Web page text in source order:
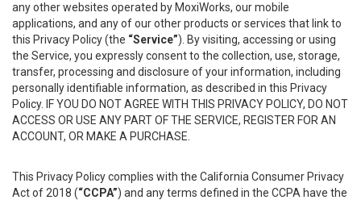
any other websites operated by MoxiWorks, our mobile
applications, and any of our other products or services that link to
this Privacy Policy (the “Service”). By visiting, accessing or using
the Service, you expressly consent to the collection, use, storage,
transfer, processing and disclosure of your information, including
personally identifiable information, as described in this Privacy
Policy. IF YOU DO NOT AGREE WITH THIS PRIVACY POLICY, DO NOT
ACCESS OR USE ANY PART OF THE SERVICE, REGISTER FOR AN
ACCOUNT, OR MAKE A PURCHASE.
This Privacy Policy complies with the California Consumer Privacy
Act of 2018 (“CCPA”) and any terms defined in the CCPA have the